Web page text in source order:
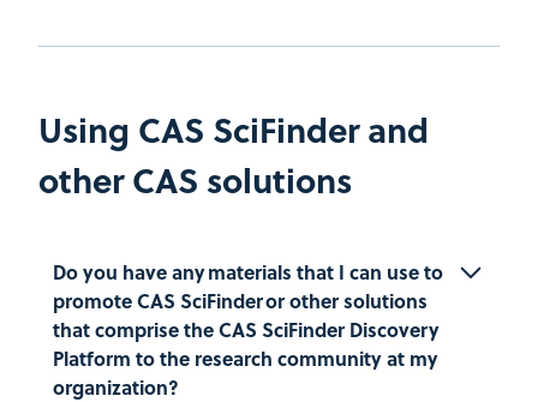
Using CAS SciFinder and
other CAS solutions
Do you have any materials that I can use to
promote CAS SciFinder or other solutions
that comprise the CAS SciFinder Discovery
Platform to the research community at my
organization?